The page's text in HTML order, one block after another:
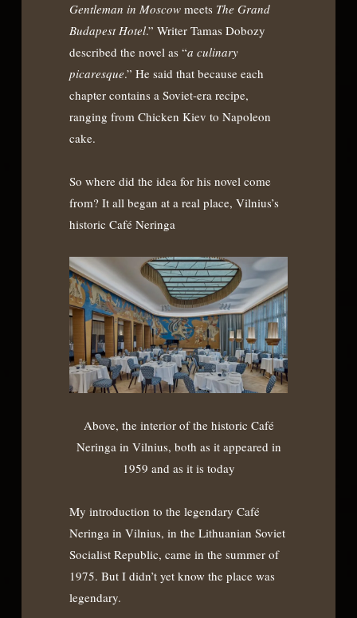
Gentleman in Moscow meets The Grand
Budapest Hotel.” Writer Tamas Dobozy
described the novel as “a culinary
picaresque.” He said that because each
chapter contains a Soviet-era recipe,
ranging from Chicken Kiev to Napoleon
cake.
So where did the idea for his novel come
from? It all began at a real place, Vilnius’s
historic Café Neringa
Above, the interior of the historic Café
Neringa in Vilnius, both as it appeared in
1959 and as it is today
My introduction to the legendary Café
Neringa in Vilnius, in the Lithuanian Soviet
Socialist Republic, came in the summer of
1975. But I didn’t yet know the place was
legendary.